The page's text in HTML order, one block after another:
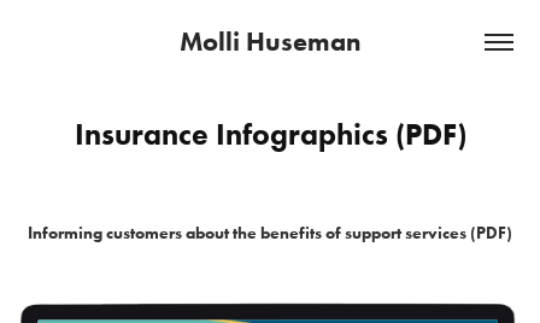
Molli Huseman
Insurance Infographics (PDF)
Informing customers about the benefits of support services (PDF)